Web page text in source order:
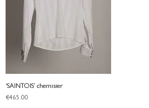
‘SAINTOIS’ chemisier
Price
€465.00